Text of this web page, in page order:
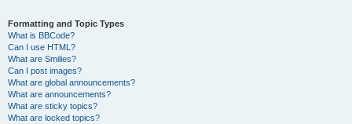
Formatting and Topic Types
What is BBCode?
Can I use HTML?
What are Smilies?
Can I post images?
What are global announcements?
What are announcements?
What are sticky topics?
What are locked topics?